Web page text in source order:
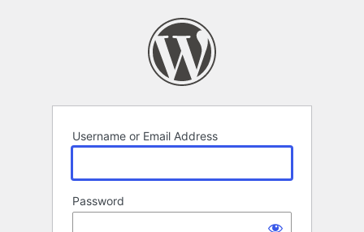
Username or Email Address
Password